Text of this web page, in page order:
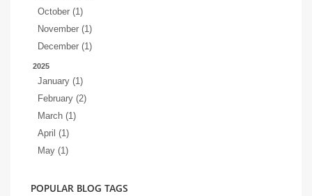
October (1)
November (1)
December (1)
2025
January (1)
February (2)
March (1)
April (1)
May (1)
POPULAR BLOG TAGS